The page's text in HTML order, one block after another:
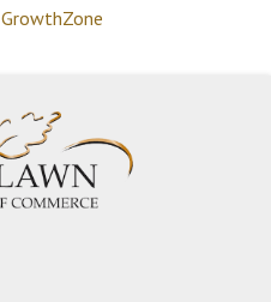
GrowthZone